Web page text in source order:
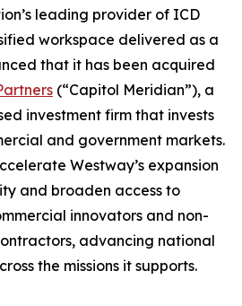
leading provider of ICD
workspace delivered as a
that it has been acquired
(“Capitol Meridian”), a
investment firm that invests
and government markets.
Westway’s expansion
and broaden access to
innovators and non-
advancing national
the missions it supports.